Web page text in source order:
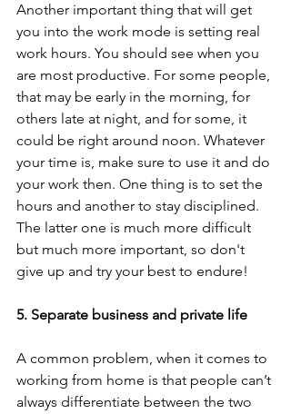
Another important thing that will get
you into the work mode is setting real
work hours. You should see when you
are most productive. For some people,
that may be early in the morning, for
others late at night, and for some, it
could be right around noon. Whatever
your time is, make sure to use it and do
your work then. One thing is to set the
hours and another to stay disciplined.
The latter one is much more difficult
but much more important, so don't
give up and try your best to endure!
5. Separate business and private life
A common problem, when it comes to
working from home is that people can’t
always differentiate between the two